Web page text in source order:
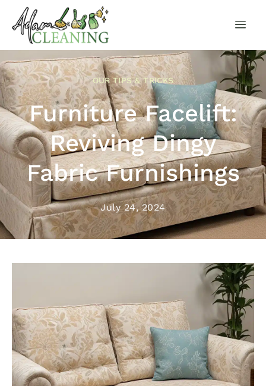
OUR TIPS & TRICKS
Furniture Facelift:
Reviving Dingy
Fabric Furnishings
July 24, 2024